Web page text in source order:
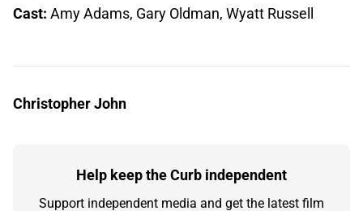
Cast: Amy Adams, Gary Oldman, Wyatt Russell
Christopher John
Help keep the Curb independent
Support independent media and get the latest film